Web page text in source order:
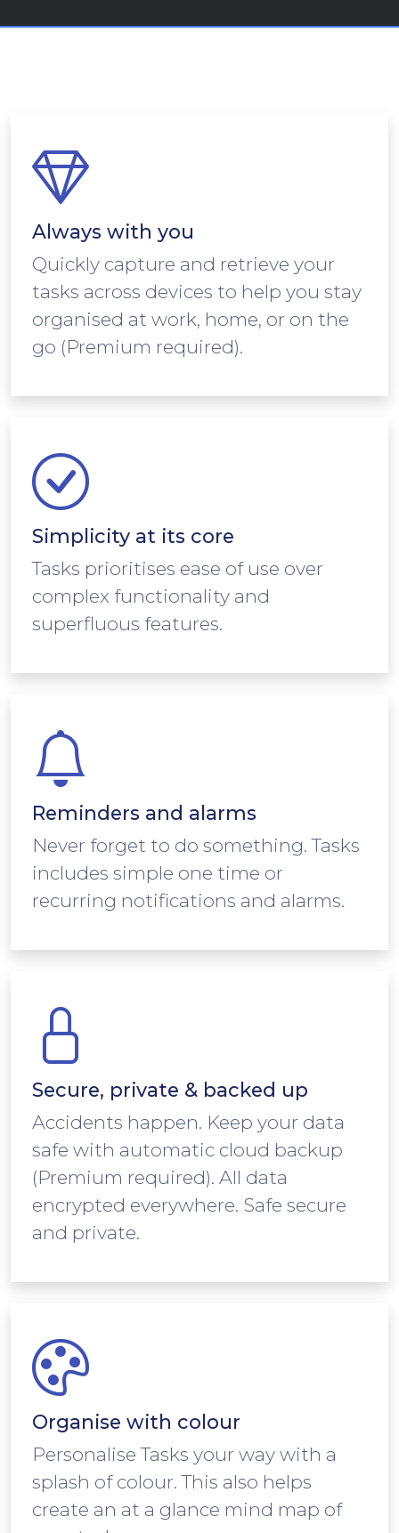
Always with you
Quickly capture and retrieve your
tasks across devices to help you stay
organised at work, home, or on the
go (Premium required).
Simplicity at its core
Tasks prioritises ease of use over
complex functionality and
superfluous features.
Reminders and alarms
Never forget to do something. Tasks
includes simple one time or
recurring notifications and alarms.
Secure, private & backed up
Accidents happen. Keep your data
safe with automatic cloud backup
(Premium required). All data
encrypted everywhere. Safe secure
and private.
Organise with colour
Personalise Tasks your way with a
splash of colour. This also helps
create an at a glance mind map of